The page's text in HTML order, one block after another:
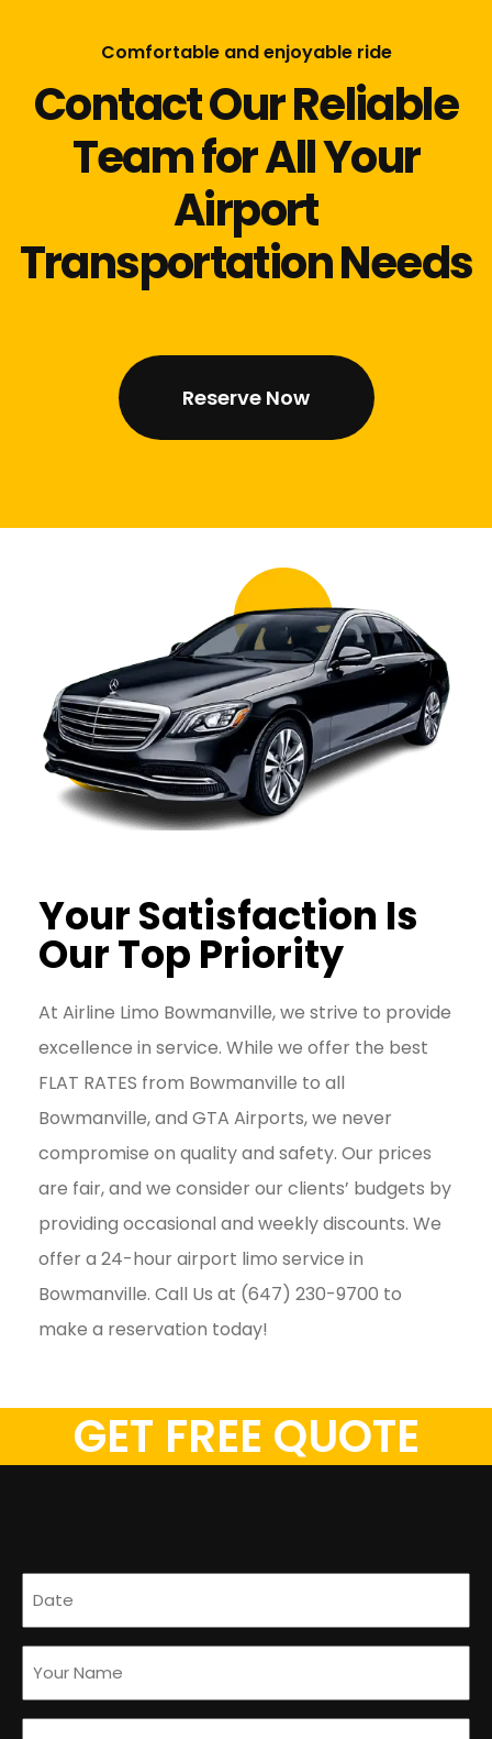
Comfortable and enjoyable ride
Contact Our Reliable
Team for All Your
Airport
Transportation Needs
Reserve Now
Your Satisfaction Is
Our Top Priority
At Airline Limo Bowmanville, we strive to provide
excellence in service. While we offer the best
FLAT RATES from Bowmanville to all
Bowmanville, and GTA Airports, we never
compromise on quality and safety. Our prices
are fair, and we consider our clients’ budgets by
providing occasional and weekly discounts. We
offer a 24-hour airport limo service in
Bowmanville. Call Us at (647) 230-9700 to
make a reservation today!
GET FREE QUOTE
Date
(Required)
Name
(Required)